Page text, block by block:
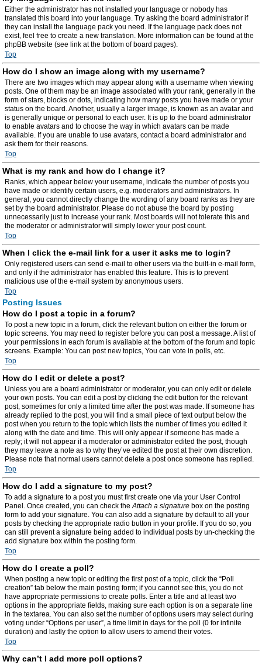
Either the administrator has not installed your language or nobody has
translated this board into your language. Try asking the board administrator if
they can install the language pack you need. If the language pack does not
exist, feel free to create a new translation. More information can be found at the
phpBB website (see link at the bottom of board pages).
Top
How do I show an image along with my username?
There are two images which may appear along with a username when viewing
posts. One of them may be an image associated with your rank, generally in the
form of stars, blocks or dots, indicating how many posts you have made or your
status on the board. Another, usually a larger image, is known as an avatar and
is generally unique or personal to each user. It is up to the board administrator
to enable avatars and to choose the way in which avatars can be made
available. If you are unable to use avatars, contact a board administrator and
ask them for their reasons.
Top
What is my rank and how do I change it?
Ranks, which appear below your username, indicate the number of posts you
have made or identify certain users, e.g. moderators and administrators. In
general, you cannot directly change the wording of any board ranks as they are
set by the board administrator. Please do not abuse the board by posting
unnecessarily just to increase your rank. Most boards will not tolerate this and
the moderator or administrator will simply lower your post count.
Top
When I click the e-mail link for a user it asks me to login?
Only registered users can send e-mail to other users via the built-in e-mail form,
and only if the administrator has enabled this feature. This is to prevent
malicious use of the e-mail system by anonymous users.
Top
Posting Issues
How do I post a topic in a forum?
To post a new topic in a forum, click the relevant button on either the forum or
topic screens. You may need to register before you can post a message. A list of
your permissions in each forum is available at the bottom of the forum and topic
screens. Example: You can post new topics, You can vote in polls, etc.
Top
How do I edit or delete a post?
Unless you are a board administrator or moderator, you can only edit or delete
your own posts. You can edit a post by clicking the edit button for the relevant
post, sometimes for only a limited time after the post was made. If someone has
already replied to the post, you will find a small piece of text output below the
post when you return to the topic which lists the number of times you edited it
along with the date and time. This will only appear if someone has made a
reply; it will not appear if a moderator or administrator edited the post, though
they may leave a note as to why they’ve edited the post at their own discretion.
Please note that normal users cannot delete a post once someone has replied.
Top
How do I add a signature to my post?
To add a signature to a post you must first create one via your User Control
Panel. Once created, you can check theAttach a signature box on the posting
form to add your signature. You can also add a signature by default to all your
posts by checking the appropriate radio button in your profile. If you do so, you
can still prevent a signature being added to individual posts by un-checking the
add signature box within the posting form.
Top
How do I create a poll?
When posting a new topic or editing the first post of a topic, click the “Poll
creation” tab below the main posting form; if you cannot see this, you do not
have appropriate permissions to create polls. Enter a title and at least two
options in the appropriate fields, making sure each option is on a separate line
in the textarea. You can also set the number of options users may select during
voting under “Options per user”, a time limit in days for the poll (0 for infinite
duration) and lastly the option to allow users to amend their votes.
Top
Why can’t I add more poll options?